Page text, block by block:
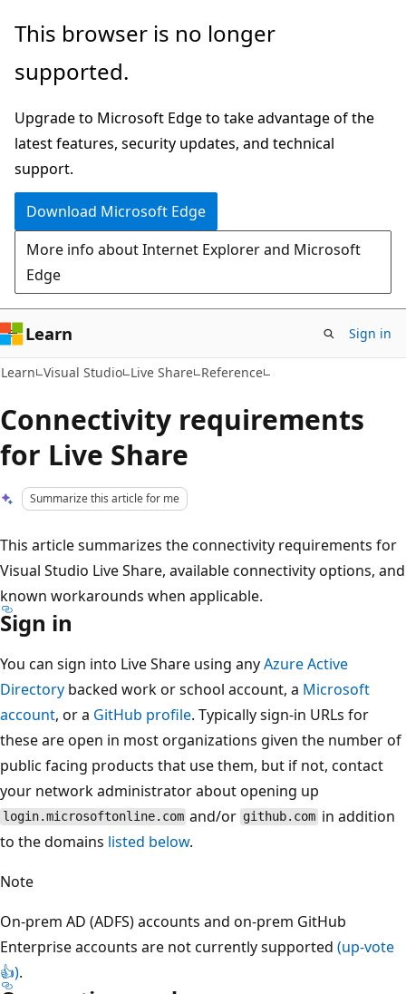
Skip
main
Skip
Ask
chat
experience
This browser is no longer
supported.
Upgrade to Microsoft Edge to take advantage of the
latest features, security updates, and technical
support.
Download Microsoft Edge
More info about Internet Explorer and Microsoft
Edge
Learn Sign in
Learn Visual Studio Live Share Reference
Connectivity requirements
for Live Share
Summarize this article for me
This article summarizes the connectivity requirements for
Visual Studio Live Share, available connectivity options, and
known workarounds when applicable.
Sign in
You can sign into Live Share using anyAzure Active
Directory backed work or school account, a Microsoft
account, or a GitHub profile. Typically sign-in URLs for
these are open in most organizations given the number of
public facing products that use them, but if not, contact
your network administrator about opening up
login.microsoftonline.com and/or github.com in addition
to the domains listed below.
Note
On-prem AD (ADFS) accounts and on-prem GitHub
Enterprise accounts are not currently supported (up-vote
👍).